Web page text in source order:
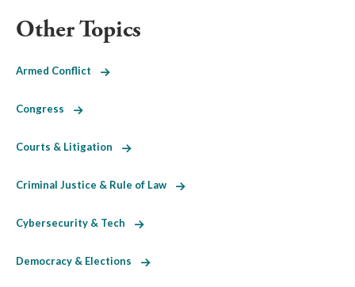
Other Topics
Armed Conflict
Congress
Courts & Litigation
Criminal Justice & Rule of Law
Cybersecurity & Tech
Democracy & Elections